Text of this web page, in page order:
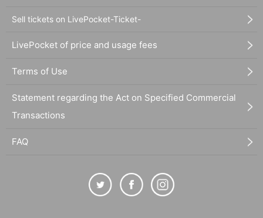
Sell tickets on LivePocket-Ticket-
LivePocket of price and usage fees
Terms of Use
Statement regarding the Act on Specified Commercial
Transactions
FAQ